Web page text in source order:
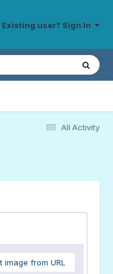
Existing user? Sign In
All Activity
image from URL